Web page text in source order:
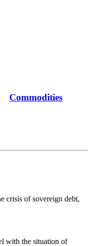
Commodities
crisis of sovereign debt,
with the situation of